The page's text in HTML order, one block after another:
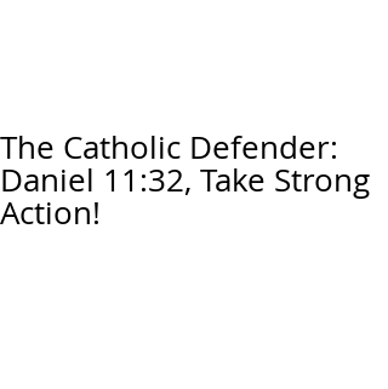
The Catholic Defender:
Daniel 11:32, Take Strong
Action!